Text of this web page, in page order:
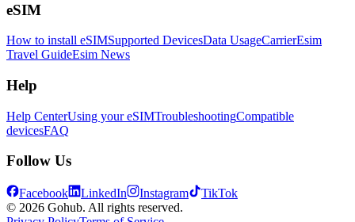
eSIM
How to install eSIMSupported DevicesData UsageCarrierEsim
Travel GuideEsim News
Help
Help CenterUsing your eSIMTroubleshootingCompatible
devicesFAQ
Follow Us
Facebook LinkedIn Instagram
TikTok
© 2026 Gohub. All rights reserved.